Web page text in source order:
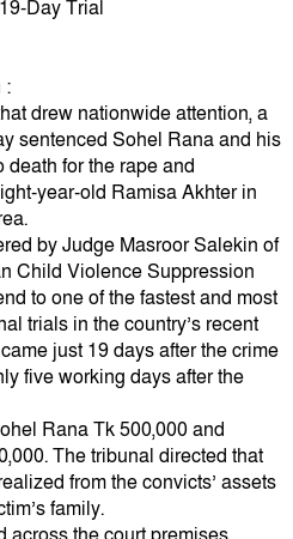
:
drew nationwide attention, a
sentenced Sohel Rana and his
for the rape and
year-old Ramisa Akhter in
by Judge Masroor Salekin of
Child Violence Suppression
to one of the fastest and most
trials in the country’s recent
just 19 days after the crime
five working days after the
Rana Tk 500,000 and
The tribunal directed that
from the convicts’ assets
family.